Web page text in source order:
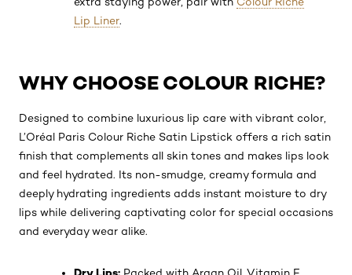
Lip Liner.
WHY CHOOSE COLOUR RICHE?
Designed to combine luxurious lip care with vibrant color,
L’Oréal Paris Colour Riche Satin Lipstick offers a rich satin
finish that complements all skin tones and makes lips look
and feel hydrated. Its non-smudge, creamy formula and
deeply hydrating ingredients adds instant moisture to dry
lips while delivering captivating color for special occasions
and everyday wear alike.